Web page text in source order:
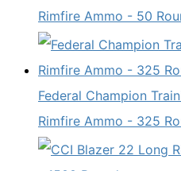
Rimfire Ammo - 50
Federal Champion
Rimfire Ammo - 325